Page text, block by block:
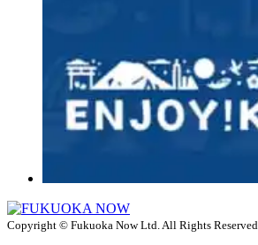
Copyright © Fukuoka Now Ltd. All Rights Reserved.